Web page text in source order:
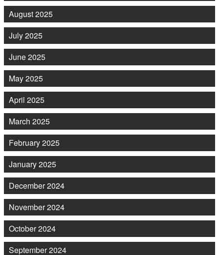
August 2025
July 2025
June 2025
May 2025
April 2025
March 2025
February 2025
January 2025
December 2024
November 2024
October 2024
September 2024